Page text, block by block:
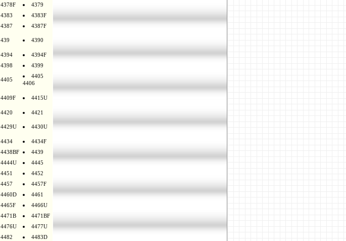
4378F
4379
4383
4383F
4387
4387F
439 4390
4394
4394F
4398 4399
4405
4405
4406
4409F 4415U
4420 4421
4429U 4430U
4434
4434F
4438BF
4439
4444U
4445
4451
4452
4457
4457F
4460D
4461
4465F
4466U
4471B
4471BF
4476U
4477U
4482 4483D